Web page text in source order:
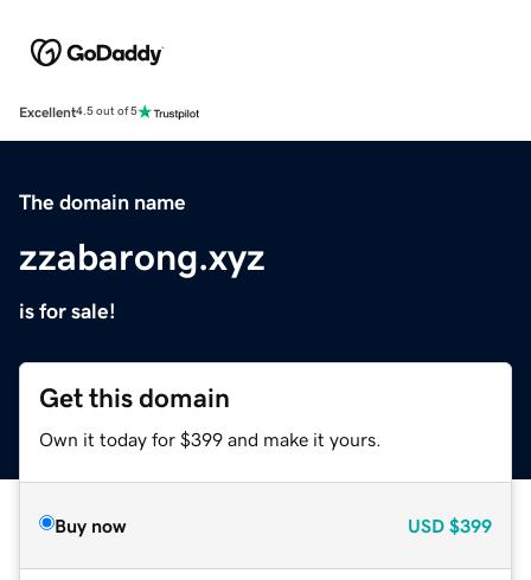
Excellent4.5 out of 5
The domain name
zzabarong.xyz
is for sale!
Get this domain
Own it today for $399 and make it yours.
Buy now USD $399